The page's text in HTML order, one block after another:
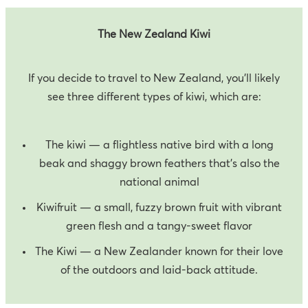
The New Zealand Kiwi
If you decide to travel to New Zealand, you’ll likely
see three different types of kiwi, which are:
The kiwi — a flightless native bird with a long
beak and shaggy brown feathers that’s also the
national animal
Kiwifruit — a small, fuzzy brown fruit with vibrant
green flesh and a tangy-sweet flavor
The Kiwi — a New Zealander known for their love
of the outdoors and laid-back attitude.